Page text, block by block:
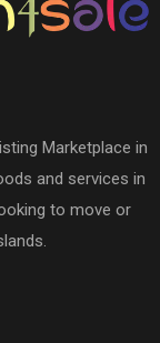
Marketplace in
and services in
to move or